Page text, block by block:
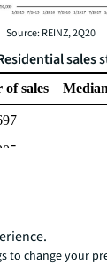
Source: REINZ, 2Q20
sales
sales
moderation
lack of sales
to change your